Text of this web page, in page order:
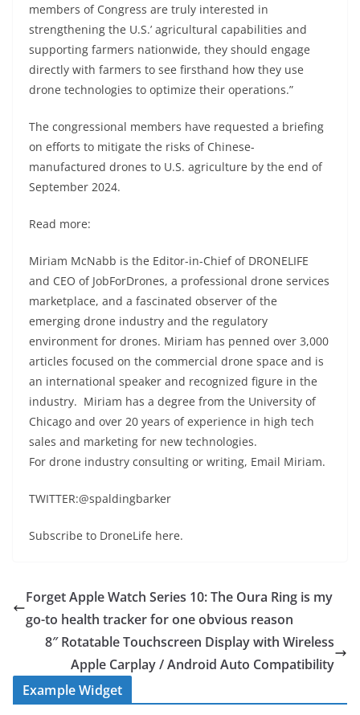
members of Congress are truly interested in
strengthening the U.S.’ agricultural capabilities and
supporting farmers nationwide, they should engage
directly with farmers to see firsthand how they use
drone technologies to optimize their operations.”
The congressional members have requested a briefing
on efforts to mitigate the risks of Chinese-
manufactured drones to U.S. agriculture by the end of
September 2024.
Read more:
Miriam McNabb is the Editor-in-Chief of DRONELIFE
and CEO of JobForDrones, a professional drone services
marketplace, and a fascinated observer of the
emerging drone industry and the regulatory
environment for drones. Miriam has penned over 3,000
articles focused on the commercial drone space and is
an international speaker and recognized figure in the
industry. Miriam has a degree from the University of
Chicago and over 20 years of experience in high tech
sales and marketing for new technologies.
For drone industry consulting or writing, Email Miriam.
TWITTER:@spaldingbarker
Subscribe to DroneLife here.
Forget Apple Watch Series 10: The Oura Ring is my
go-to health tracker for one obvious reason
8″ Rotatable Touchscreen Display with Wireless
Apple Carplay / Android Auto Compatibility
Example Widget